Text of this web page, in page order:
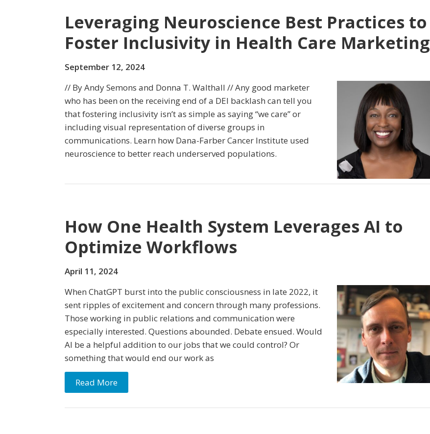
Leveraging Neuroscience Best Practices to
Foster Inclusivity in Health Care Marketing
September 12, 2024
// By Andy Semons and Donna T. Walthall // Any good marketer
who has been on the receiving end of a DEI backlash can tell you
that fostering inclusivity isn’t as simple as saying “we care” or
including visual representation of diverse groups in
communications. Learn how Dana-Farber Cancer Institute used
neuroscience to better reach underserved populations.
How One Health System Leverages AI to
Optimize Workflows
April 11, 2024
When ChatGPT burst into the public consciousness in late 2022, it
sent ripples of excitement and concern through many professions.
Those working in public relations and communication were
especially interested. Questions abounded. Debate ensued. Would
AI be a helpful addition to our jobs that we could control? Or
something that would end our work as
Read More